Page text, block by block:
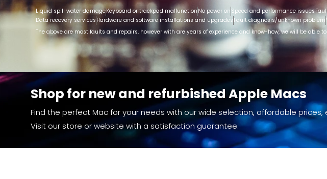
Liquid spill water damageKeyboard or trackpad malfunction No power on Speed and performance issues
Data recovery services Hardware and software installations and upgrades Fault diagnosis/unknown problem
The above are most faults and repairs, however with are years of experience and know-how, we will be able
Shop for new and refurbished Apple Macs
Find the perfect Mac for your needs with our wide selection, affordable
Visit our store or website with a satisfaction guarantee.